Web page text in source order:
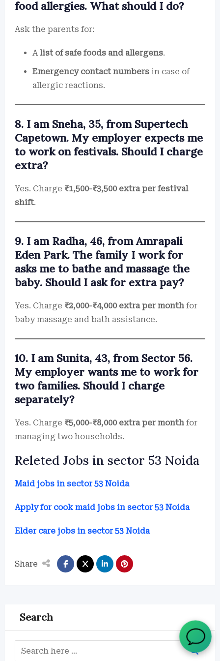
food allergies. What should I do?
Ask the parents for:
Alist of safe foods and allergens.
Emergency contact numbers in case of
allergic reactions.
8. I am Sneha, 35, from Supertech
Capetown. My employer expects me
to work on festivals. Should I charge
extra?
Yes. Charge ₹1,500-₹3,500 extra per festival
shift.
9. I am Radha, 46, from Amrapali
Eden Park. The family I work for
asks me to bathe and massage the
baby. Should I ask for extra pay?
Yes. Charge ₹2,000-₹4,000 extra per month for
baby massage and bath assistance.
10. I am Sunita, 43, from Sector 56.
My employer wants me to work for
two families. Should I charge
separately?
Yes. Charge ₹5,000-₹8,000 extra per month for
managing two households.
Releted Jobs in sector 53 Noida
Maid jobs in sector 53 Noida
Apply for cook maid jobs in sector 53 Noida
Elder care jobs in sector 53 Noida
Share
Search